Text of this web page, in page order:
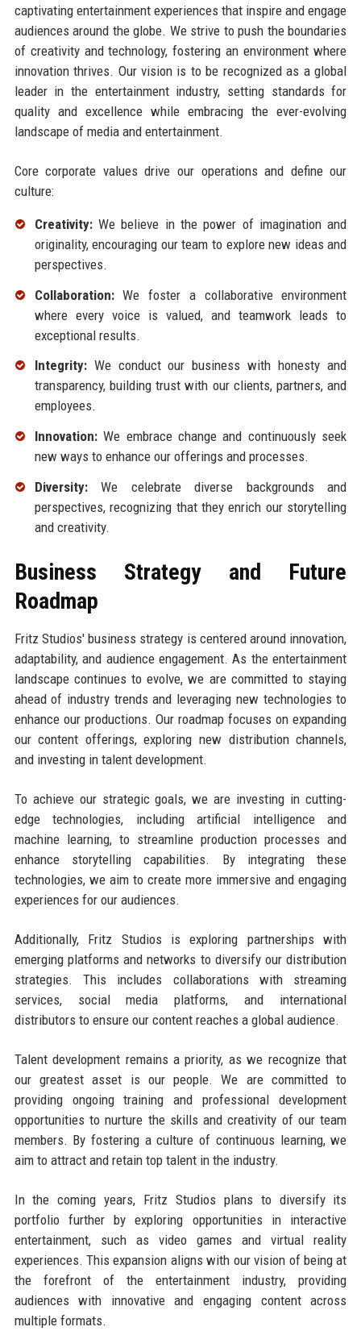
captivating entertainment experiences that inspire and engage
audiences around the globe. We strive to push the boundaries
of creativity and technology, fostering an environment where
innovation thrives. Our vision is to be recognized as a global
leader in the entertainment industry, setting standards for
quality and excellence while embracing the ever-evolving
landscape of media and entertainment.
Core corporate values drive our operations and define our
culture:
Creativity:We believe in the power of imagination and
originality, encouraging our team to explore new ideas and
perspectives.
Collaboration:We foster a collaborative environment
where every voice is valued, and teamwork leads to
exceptional results.
Integrity:We conduct our business with honesty and
transparency, building trust with our clients, partners, and
employees.
Innovation:We embrace change and continuously seek
new ways to enhance our offerings and processes.
Diversity:We celebrate diverse backgrounds and
perspectives, recognizing that they enrich our storytelling
and creativity.
Business Strategy and Future
Roadmap
Fritz Studios' business strategy is centered around innovation,
adaptability, and audience engagement. As the entertainment
landscape continues to evolve, we are committed to staying
ahead of industry trends and leveraging new technologies to
enhance our productions. Our roadmap focuses on expanding
our content offerings, exploring new distribution channels,
and investing in talent development.
To achieve our strategic goals, we are investing in cutting-
edge technologies, including artificial intelligence and
machine learning, to streamline production processes and
enhance storytelling capabilities. By integrating these
technologies, we aim to create more immersive and engaging
experiences for our audiences.
Additionally, Fritz Studios is exploring partnerships with
emerging platforms and networks to diversify our distribution
strategies. This includes collaborations with streaming
services, social media platforms, and international
distributors to ensure our content reaches a global audience.
Talent development remains a priority, as we recognize that
our greatest asset is our people. We are committed to
providing ongoing training and professional development
opportunities to nurture the skills and creativity of our team
members. By fostering a culture of continuous learning, we
aim to attract and retain top talent in the industry.
In the coming years, Fritz Studios plans to diversify its
portfolio further by exploring opportunities in interactive
entertainment, such as video games and virtual reality
experiences. This expansion aligns with our vision of being at
the forefront of the entertainment industry, providing
audiences with innovative and engaging content across
multiple formats.